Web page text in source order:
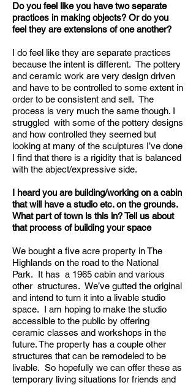
Do you feel like you have two separate
practices in making objects? Or do you
feel they are extensions of one another?
I do feel like they are separate practices
because the intent is different. The pottery
and ceramic work are very design driven
and have to be controlled to some extent in
order to be consistent and sell. The
process is very much the same though. I
struggled with some of the pottery designs
and how controlled they seemed but
looking at many of the sculptures I’ve done
I find that there is a rigidity that is balanced
with the abject/expressive side.
I heard you are building/working on a cabin
that will have a studio etc. on the grounds.
What part of town is this in? Tell us about
that process of building your space
We bought a five acre property in The
Highlands on the road to the National
Park. It has a 1965 cabin and various
other structures. We’ve gutted the original
and intend to turn it into a livable studio
space. I am hoping to make the studio
accessible to the public by offering
ceramic classes and workshops in the
future. The property has a couple other
structures that can be remodeled to be
livable. So hopefully we can offer these as
temporary living situations for friends and